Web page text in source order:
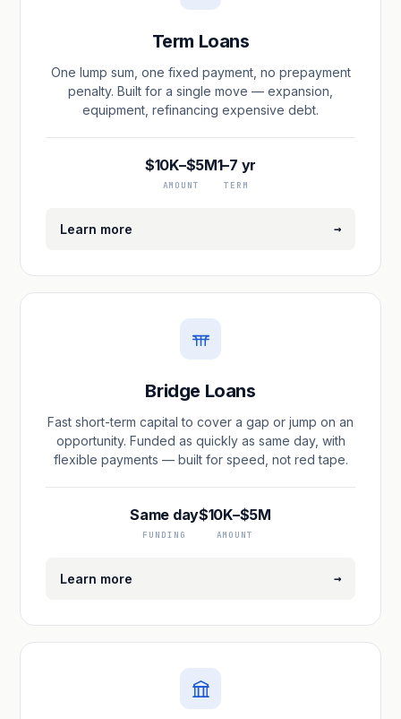
Term Loans
One lump sum, one fixed payment, no prepayment
penalty. Built for a single move — expansion,
equipment, refinancing expensive debt.
$10K–$5M
AMOUNT
1–7 yr
TERM
Learn more →
Bridge Loans
Fast short-term capital to cover a gap or jump on an
opportunity. Funded as quickly as same day, with
flexible payments — built for speed, not red tape.
Same day
FUNDING
$10K–$5M
AMOUNT
Learn more →